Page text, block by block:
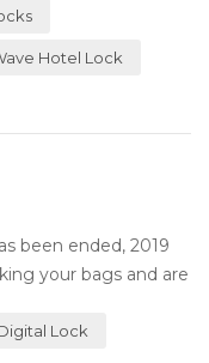
Hotel Lock
been ended, 2019
your bags and are
Lock